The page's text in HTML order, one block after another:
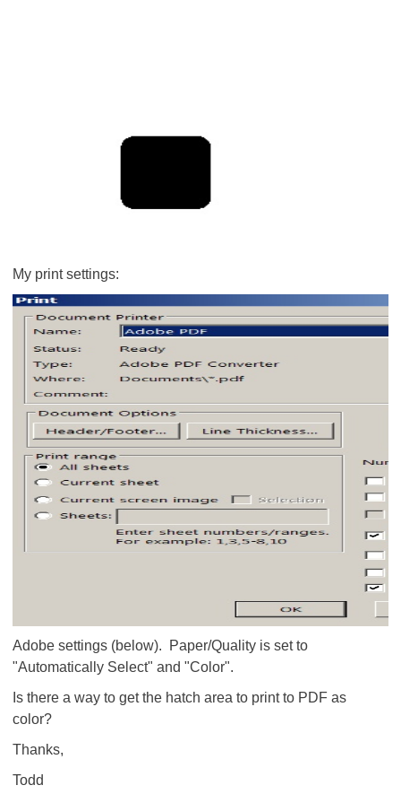
My print settings:
Adobe settings (below). Paper/Quality is set to
"Automatically Select" and "Color".
Is there a way to get the hatch area to print to PDF as
color?
Thanks,
Todd